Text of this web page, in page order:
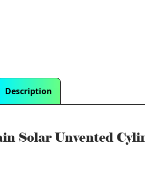
Description
Solar Unvented